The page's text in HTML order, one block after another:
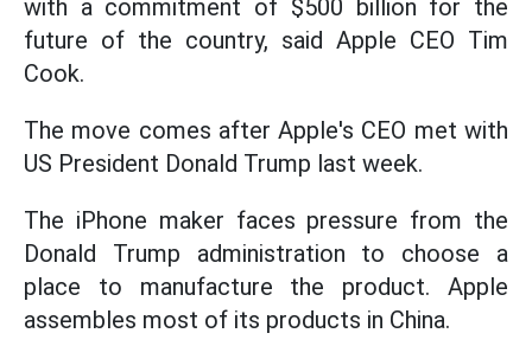
with a commitment of $500 billion for the
future of the country, said Apple CEO Tim
Cook.
The move comes after Apple's CEO met with
US President Donald Trump last week.
The iPhone maker faces pressure from the
Donald Trump administration to choose a
place to manufacture the product. Apple
assembles most of its products in China.